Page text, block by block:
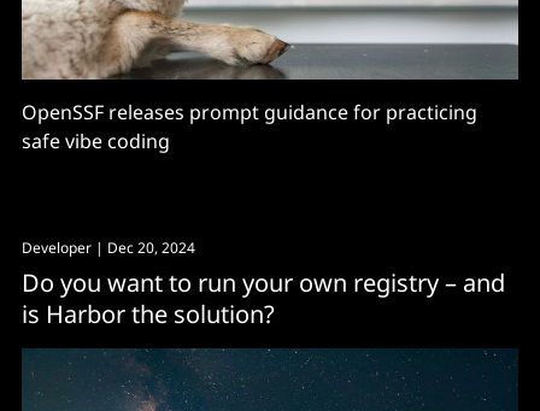
OpenSSF releases prompt guidance for practicing
safe vibe coding
Developer | Dec 20, 2024
Do you want to run your own registry – and
is Harbor the solution?